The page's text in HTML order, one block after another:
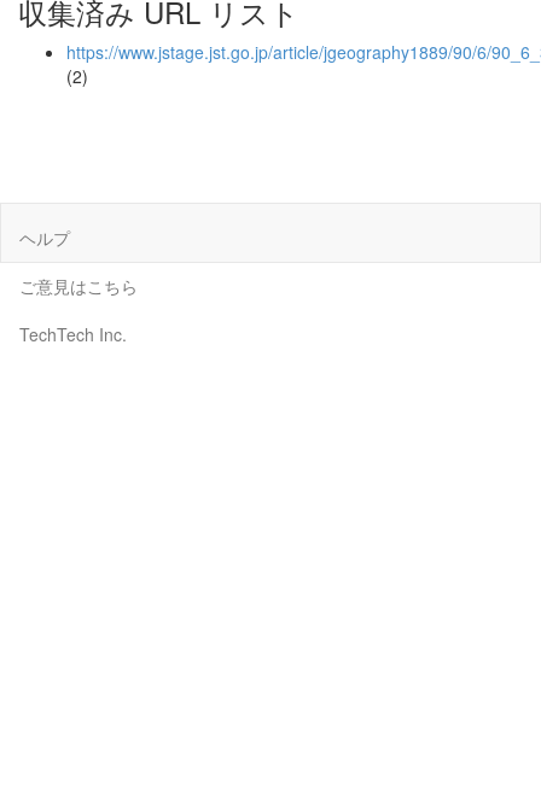
収集済み URL リスト
https://www.jstage.jst.go.jp/article/jgeography1889/90/6/
(2)
ヘルプ
ご意見はこちら
TechTech Inc.